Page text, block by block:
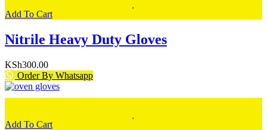
Add To Cart
Nitrile Heavy Duty Gloves
KSh300.00
Order By Whatsapp
Add To Cart